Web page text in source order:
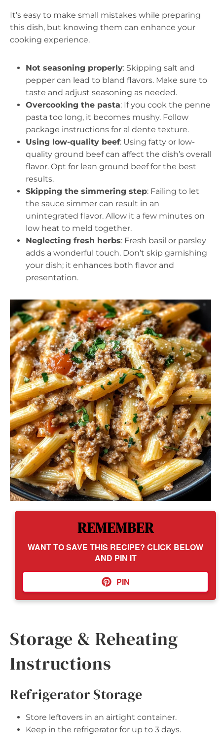
It’s easy to make small mistakes while preparing
this dish, but knowing them can enhance your
cooking experience.
Not seasoning properly: Skipping salt and
pepper can lead to bland flavors. Make sure to
taste and adjust seasoning as needed.
Overcooking the pasta: If you cook the penne
pasta too long, it becomes mushy. Follow
package instructions for al dente texture.
Using low-quality beef: Using fatty or low-
quality ground beef can affect the dish’s overall
flavor. Opt for lean ground beef for the best
results.
Skipping the simmering step: Failing to let
the sauce simmer can result in an
unintegrated flavor. Allow it a few minutes on
low heat to meld together.
Neglecting fresh herbs: Fresh basil or parsley
adds a wonderful touch. Don’t skip garnishing
your dish; it enhances both flavor and
presentation.
REMEMBER
WANT TO SAVE THIS RECIPE? CLICK BELOW
AND PIN IT
PIN
Storage & Reheating
Instructions
Refrigerator Storage
Store leftovers in an airtight container.
Keep in the refrigerator for up to 3 days.